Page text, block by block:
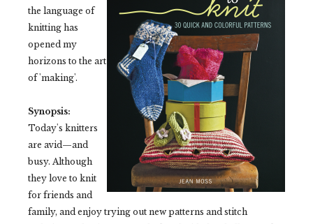
the language of
knitting has
opened my
horizons to the art
of 'making'.
Synopsis:
Today's knitters
are avid—and
busy. Although
they love to knit
for friends and
family, and enjoy trying out new patterns and stitch